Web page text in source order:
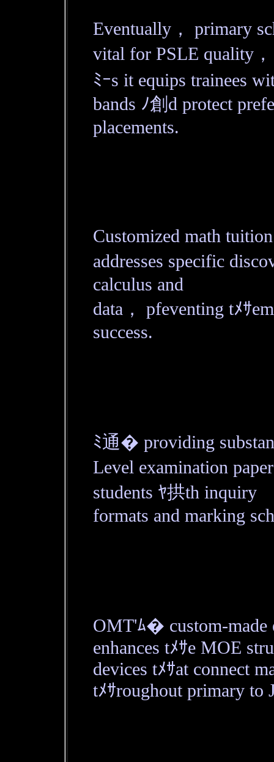
Eventually， primary
vital for PSLE quality，
ﾐｰs it equips trainees
bands ﾉ創d protect
placements.
Customized math
addresses specific
calculus and
data， pfeventing tﾒｻ
success.
ﾐ通� providing
Level examination
students ﾔ拱th inquiry
formats and marking
OMT'ﾑ� custom-made
enhances tﾒｻe MOE
devices tﾒｻat connect
tﾒｻroughout primary to